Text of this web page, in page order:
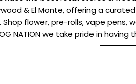
& El Monte, offering a
Shop flower, pre-rolls, vape
NATION we take pride in